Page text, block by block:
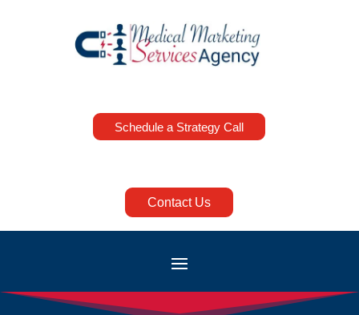
Schedule a Strategy Call
Contact Us